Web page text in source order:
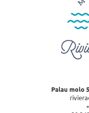
Palau molo